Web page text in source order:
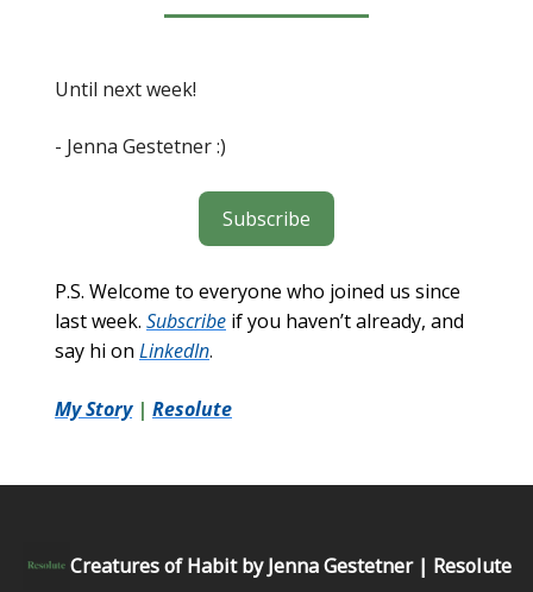
Until next week!
- Jenna Gestetner :)
Subscribe
P.S. Welcome to everyone who joined us since
last week. Subscribe if you haven’t already, and
say hi on LinkedIn.
My Story| Resolute
Creatures of Habit by Jenna Gestetner | Resolute